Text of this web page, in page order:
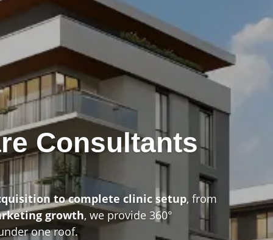
Consultants
to complete clinic setup, from
growth, we provide 360°
one roof.